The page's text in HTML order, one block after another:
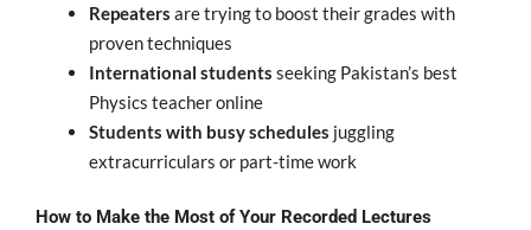
Repeaters are trying to boost their grades with
proven techniques
International students seeking Pakistan’s best
Physics teacher online
Students with busy schedules juggling
extracurriculars or part-time work
How to Make the Most of Your Recorded Lectures